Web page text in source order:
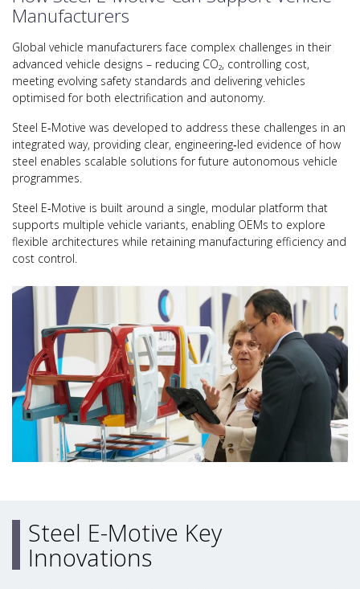
Manufacturers
Global vehicle manufacturers face complex challenges in their
advanced vehicle designs – reducing CO₂, controlling cost,
meeting evolving safety standards and delivering vehicles
optimised for both electrification and autonomy.
Steel E‑Motive was developed to address these challenges in an
integrated way, providing clear, engineering‑led evidence of how
steel enables scalable solutions for future autonomous vehicle
programmes.
Steel E‑Motive is built around a single, modular platform that
supports multiple vehicle variants, enabling OEMs to explore
flexible architectures while retaining manufacturing efficiency and
cost control.
Steel E-Motive Key
Innovations